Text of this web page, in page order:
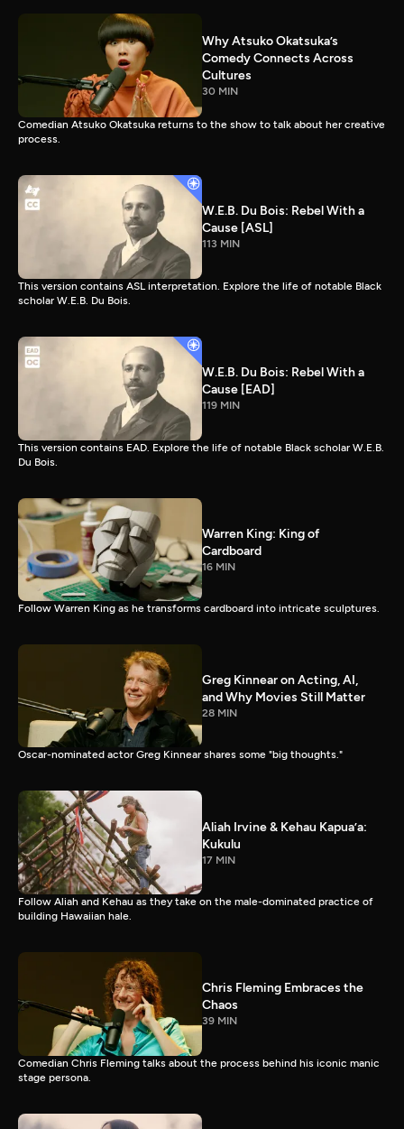
Why Atsuko Okatsuka’s
Comedy Connects Across
Cultures
30 MIN
Comedian Atsuko Okatsuka returns to the show to talk about her creative
process.
W.E.B. Du Bois: Rebel With a
Cause [ASL]
113 MIN
This version contains ASL interpretation. Explore the life of notable Black
scholar W.E.B. Du Bois.
W.E.B. Du Bois: Rebel With a
Cause [EAD]
119 MIN
This version contains EAD. Explore the life of notable Black scholar W.E.B.
Du Bois.
Warren King: King of
Cardboard
16 MIN
Follow Warren King as he transforms cardboard into intricate sculptures.
Greg Kinnear on Acting, AI,
and Why Movies Still Matter
28 MIN
Oscar-nominated actor Greg Kinnear shares some "big thoughts."
Aliah Irvine & Kehau Kapua’a:
Kukulu
17 MIN
Follow Aliah and Kehau as they take on the male-dominated practice of
building Hawaiian hale.
Chris Fleming Embraces the
Chaos
39 MIN
Comedian Chris Fleming talks about the process behind his iconic manic
stage persona.